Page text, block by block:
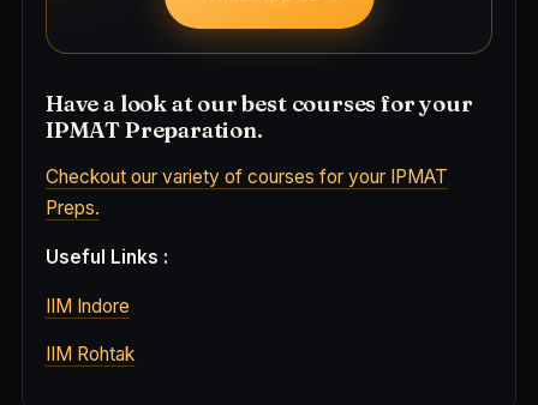
Have a look at our best courses for your
IPMAT Preparation.
Checkout our variety of courses for your IPMAT
Preps.
Useful Links :
IIM Indore
IIM Rohtak